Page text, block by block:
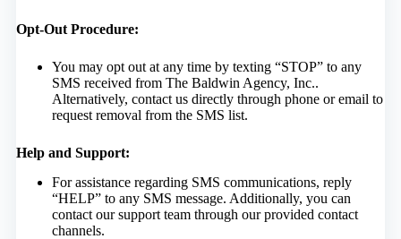
Opt-Out Procedure:
You may opt out at any time by texting “STOP” to any
SMS received from The Baldwin Agency, Inc..
Alternatively, contact us directly through phone or email to
request removal from the SMS list.
Help and Support:
For assistance regarding SMS communications, reply
“HELP” to any SMS message. Additionally, you can
contact our support team through our provided contact
channels.